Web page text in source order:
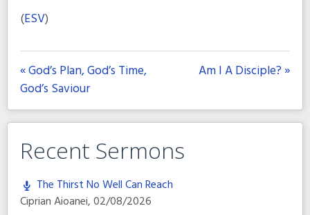
(ESV)
« God’s Plan, God’s Time,
God’s Saviour
Am I A Disciple? »
Recent Sermons
The Thirst No Well Can Reach
Ciprian Aioanei,02/08/2026